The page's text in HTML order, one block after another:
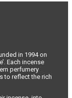
in 1994 on
Each incense
perfumery
to reflect the rich